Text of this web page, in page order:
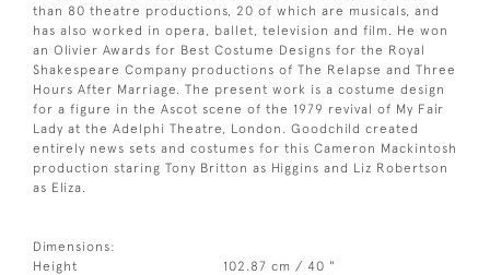
than 80 theatre productions, 20 of which are musicals, and
has also worked in opera, ballet, television and film. He won
an Olivier Awards for Best Costume Designs for the Royal
Shakespeare Company productions of The Relapse and Three
Hours After Marriage. The present work is a costume design
for a figure in the Ascot scene of the 1979 revival of My Fair
Lady at the Adelphi Theatre, London. Goodchild created
entirely news sets and costumes for this Cameron Mackintosh
production staring Tony Britton as Higgins and Liz Robertson
as Eliza.
Dimensions:
Height
102.87 cm / 40 "